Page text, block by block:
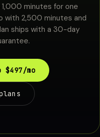
1,000 minutes for one
with 2,500 minutes and
ships with a 30-day
mo